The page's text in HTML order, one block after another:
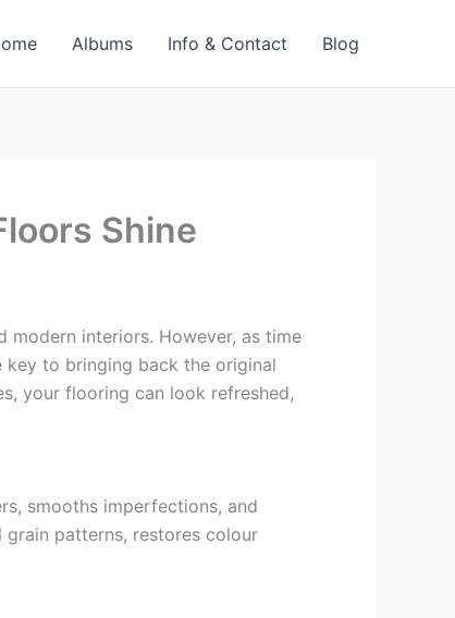
Albums Info & Contact Blog
Shine
interiors. However, as time
key to bringing back the original
your flooring can look refreshed,
smooths imperfections, and
patterns, restores colour